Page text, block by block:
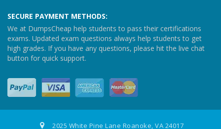
SECURE PAYMENT METHODS:
We at DumpsCheap help students to pass their certifications
exams. Updated exam questions always help students to get
high grades. If you have any questions, please hit the live chat
button for quick support.
2025 White Pine Lane Roanoke, VA 24017